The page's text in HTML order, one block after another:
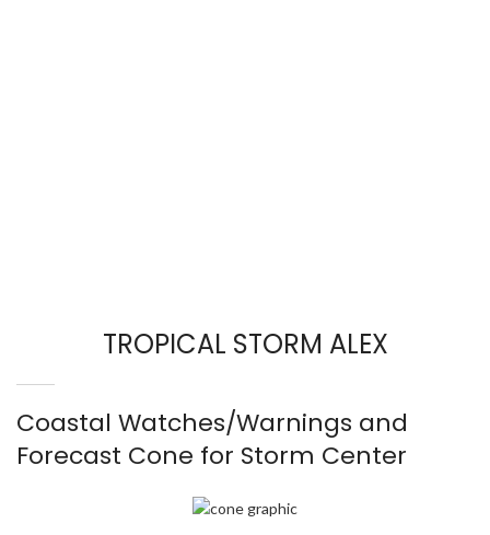
TROPICAL STORM ALEX
Coastal Watches/Warnings and
Forecast Cone for Storm Center